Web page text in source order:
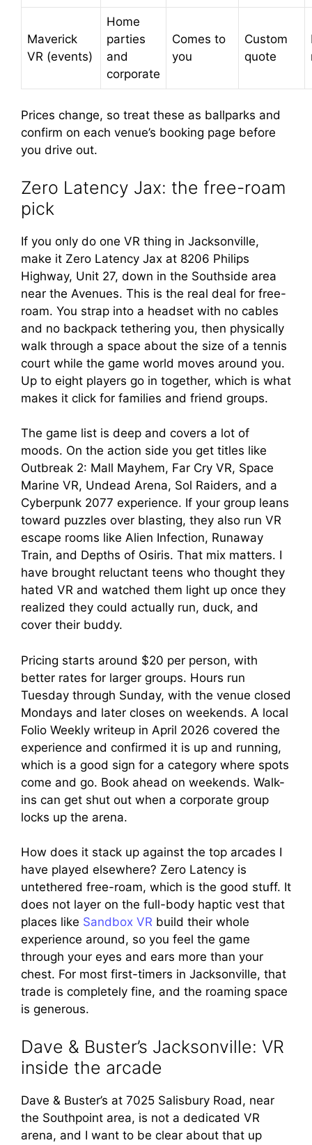
Maverick
VR (events)
Home
parties
and
corporate
Comes to
you
Custom
quote
Prices change, so treat these as ballparks and
confirm on each venue’s booking page before
you drive out.
Zero Latency Jax: the free-roam
pick
If you only do one VR thing in Jacksonville,
make it Zero Latency Jax at 8206 Philips
Highway, Unit 27, down in the Southside area
near the Avenues. This is the real deal for free-
roam. You strap into a headset with no cables
and no backpack tethering you, then physically
walk through a space about the size of a tennis
court while the game world moves around you.
Up to eight players go in together, which is what
makes it click for families and friend groups.
The game list is deep and covers a lot of
moods. On the action side you get titles like
Outbreak 2: Mall Mayhem, Far Cry VR, Space
Marine VR, Undead Arena, Sol Raiders, and a
Cyberpunk 2077 experience. If your group leans
toward puzzles over blasting, they also run VR
escape rooms like Alien Infection, Runaway
Train, and Depths of Osiris. That mix matters. I
have brought reluctant teens who thought they
hated VR and watched them light up once they
realized they could actually run, duck, and
cover their buddy.
Pricing starts around $20 per person, with
better rates for larger groups. Hours run
Tuesday through Sunday, with the venue closed
Mondays and later closes on weekends. A local
Folio Weekly writeup in April 2026 covered the
experience and confirmed it is up and running,
which is a good sign for a category where spots
come and go. Book ahead on weekends. Walk-
ins can get shut out when a corporate group
locks up the arena.
How does it stack up against the top arcades I
have played elsewhere? Zero Latency is
untethered free-roam, which is the good stuff. It
does not layer on the full-body haptic vest that
places like Sandbox VR build their whole
experience around, so you feel the game
through your eyes and ears more than your
chest. For most first-timers in Jacksonville, that
trade is completely fine, and the roaming space
is generous.
Dave & Buster’s Jacksonville: VR
inside the arcade
Dave & Buster’s at 7025 Salisbury Road, near
the Southpoint area, is not a dedicated VR
arena, and I want to be clear about that up